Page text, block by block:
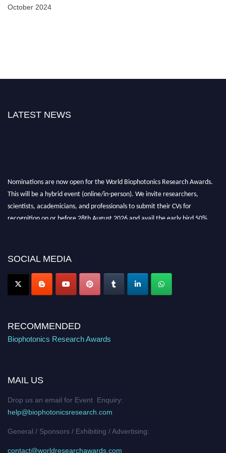
October 2024
LATEST NEWS
Nominations are now open for the World Biophotonics Research Awards.
This will be a hybrid event (online/in-person). We invite researchers,
scientists, academicians, and professionals to submit their CVs for
recognition on or before 28th August 2026 and avail the early bird 50%
Stay tuned for more updates!
SOCIAL MEDIA
RECOMMENDED
Biophotonics Research Awards
MAIL US
Drop us an email for Event Enquiry:
help@biophotonicsresearch.com
General / Sponsors / Exhibiting / Advertising:
contact@worldresearchawards.com